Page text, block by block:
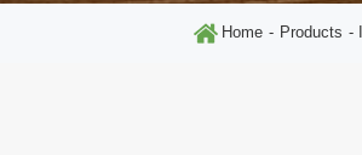
Home Products